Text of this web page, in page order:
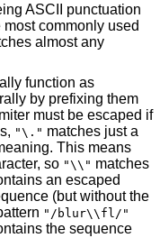
ASCII punctuation
commonly used
almost any
function as
by prefixing them
must be escaped if
"\." matches just a
This means
so "\\" matches
an escaped
(but without the
"/blur\\fl/"
the sequence